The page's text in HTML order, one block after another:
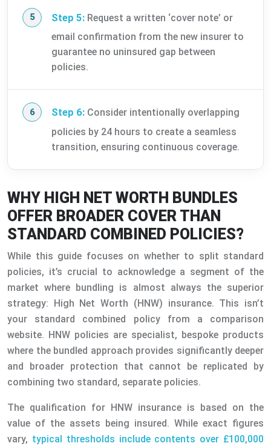
Step 5: Request a written ‘cover note’ or
email confirmation from the new insurer to
guarantee no uninsured gap between
policies.
Step 6: Consider intentionally overlapping
policies by 24 hours to create a seamless
transition, ensuring continuous coverage.
WHY HIGH NET WORTH BUNDLES
OFFER BROADER COVER THAN
STANDARD COMBINED POLICIES?
While this guide focuses on whether to split standard
policies, it’s crucial to acknowledge a segment of the
market where bundling is almost always the superior
strategy: High Net Worth (HNW) insurance. This isn’t
your standard combined policy from a comparison
website. HNW policies are specialist, bespoke products
where the bundled approach provides significantly deeper
and broader protection that cannot be replicated by
combining two standard, separate policies.
The qualification for HNW insurance is based on the
value of the assets being insured. While exact figures
vary, typical thresholds include contents over £100,000